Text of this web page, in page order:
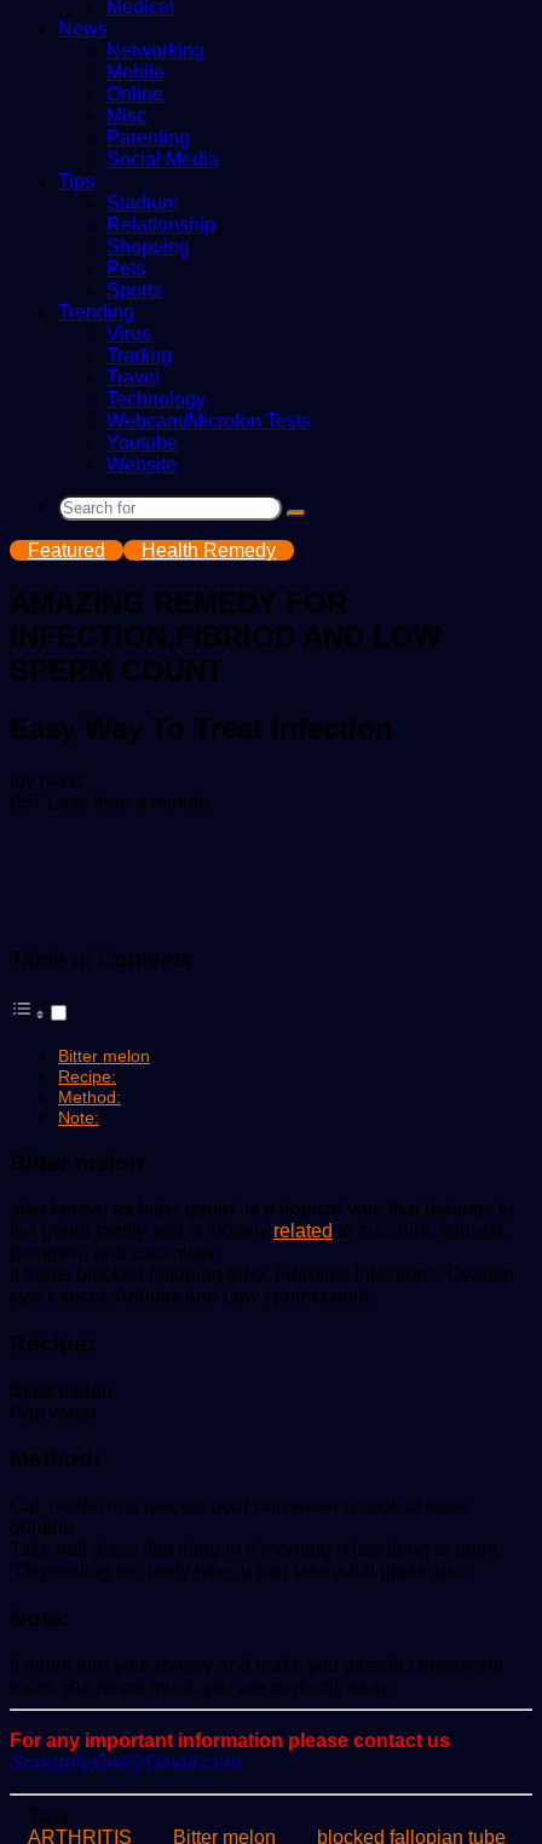
Medical
News
Networking
Mobile
Online
Misc
Parenting
Social Media
Tips
Stadium
Relationship
Shopping
Pets
Sports
Trending
Virus
Trading
Travel
Technology
Webcam/Microfon Tests
Youtube
Website
Search
Featured Health Remedy
AMAZING REMEDY FOR
INFECTION,FIBRIOD AND LOW
SPERM COUNT
Easy Way To Treat Infection
joy isaac
an
857 Less than a minute
Table of Contents
Bitter melon
Recipe:
Method:
Note:
Bitter melon
also known as bitter gourd is a tropical vine that belongs to
the gourd family and is closely related to zucchini, squash,
pumpkin, and cucumber.
It treats blocked fallopian tube; Fibroids; Infections; Ovarian
cyst cancer; Arthritis and Low sperm count.
Recipe:
Bitter melon
Pap water
Method:
Cut melon into pieces, pour pap water n cook at least,
30mins.
Take half glass first thing in d morning n last thing at night.
“Depending on body type, u can take a full glass also
Note:
It might turn your tommy and make you parade convenient
room. But never mind, you are perfectly okay.
For any important information please contact us
ScoopifyOwl@Gmail.com
Tags
ARTHRITIS
Bitter melon blocked fallopian tube